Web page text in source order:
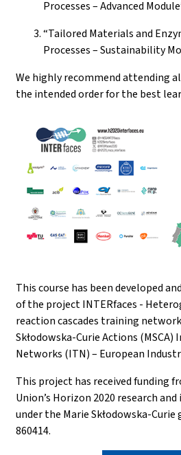
Processes – Advanced
“Tailored Materials and
Processes – Sustainability
We highly recommend attending
the intended order for the best
This course has been developed
of the project INTERfaces -
reaction cascades training
Skłodowska-Curie Actions
Networks (ITN) – European
This project has received funding
Union’s Horizon 2020 research
under the Marie Skłodowska-
860414.